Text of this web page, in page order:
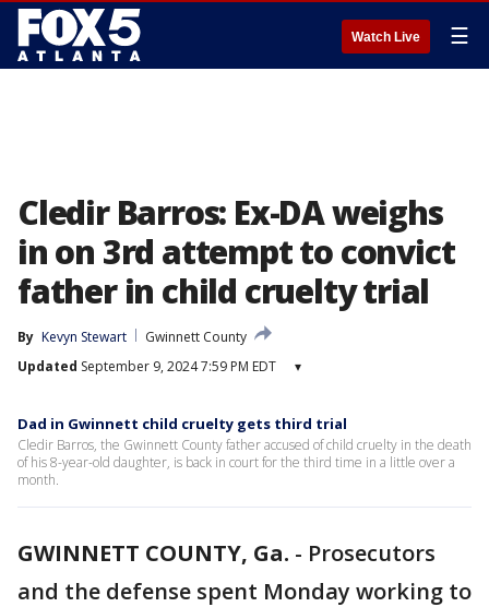
Watch Live ☰
Cledir Barros: Ex-DA weighs
in on 3rd attempt to convict
father in child cruelty trial
By Kevyn Stewart
Gwinnett County
Updated September 9, 2024 7:59 PM EDT ▾
Dad in Gwinnett child cruelty gets third trial
Cledir Barros, the Gwinnett County father accused of child cruelty in the death
of his 8-year-old daughter, is back in court for the third time in a little over a
month.
GWINNETT COUNTY, Ga. - Prosecutors
and the defense spent Monday working to